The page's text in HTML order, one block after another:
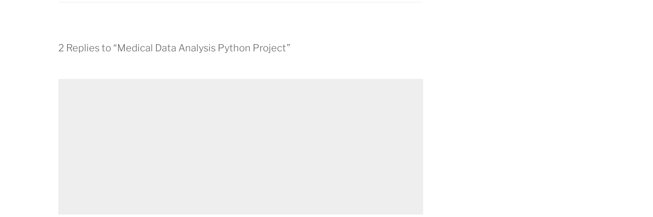
2 Replies to “Medical Data Analysis Python Project”